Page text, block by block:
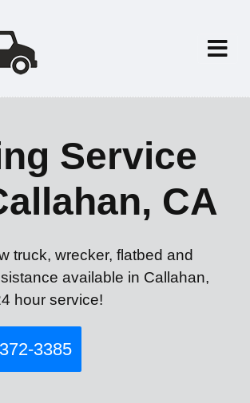
Service
CA
truck, wrecker, flatbed and
available in Callahan,
hour service!
3385